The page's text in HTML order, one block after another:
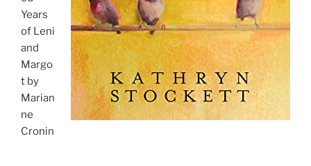
Years
of Leni
and
Margo
t by
Marian
ne
Cronin